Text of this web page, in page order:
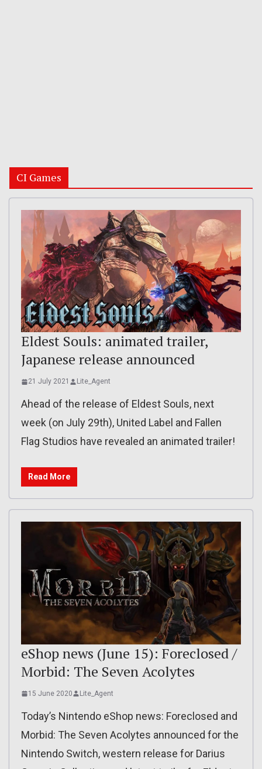
CI Games
Eldest Souls: animated trailer,
Japanese release announced
21 July 2021 Lite_Agent
Ahead of the release of Eldest Souls, next
week (on July 29th), United Label and Fallen
Flag Studios have revealed an animated trailer!
Read More
eShop news (June 15): Foreclosed /
Morbid: The Seven Acolytes
15 June 2020 Lite_Agent
Today’s Nintendo eShop news: Foreclosed and
Morbid: The Seven Acolytes announced for the
Nintendo Switch, western release for Darius